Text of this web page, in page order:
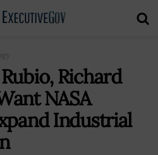
Richard
NASA
Industrial